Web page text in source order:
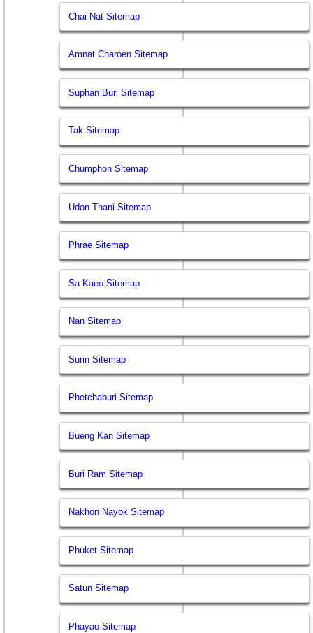
Chai Nat Sitemap
Amnat Charoen Sitemap
Suphan Buri Sitemap
Tak Sitemap
Chumphon Sitemap
Udon Thani Sitemap
Phrae Sitemap
Sa Kaeo Sitemap
Nan Sitemap
Surin Sitemap
Phetchaburi Sitemap
Bueng Kan Sitemap
Buri Ram Sitemap
Nakhon Nayok Sitemap
Phuket Sitemap
Satun Sitemap
Phayao Sitemap